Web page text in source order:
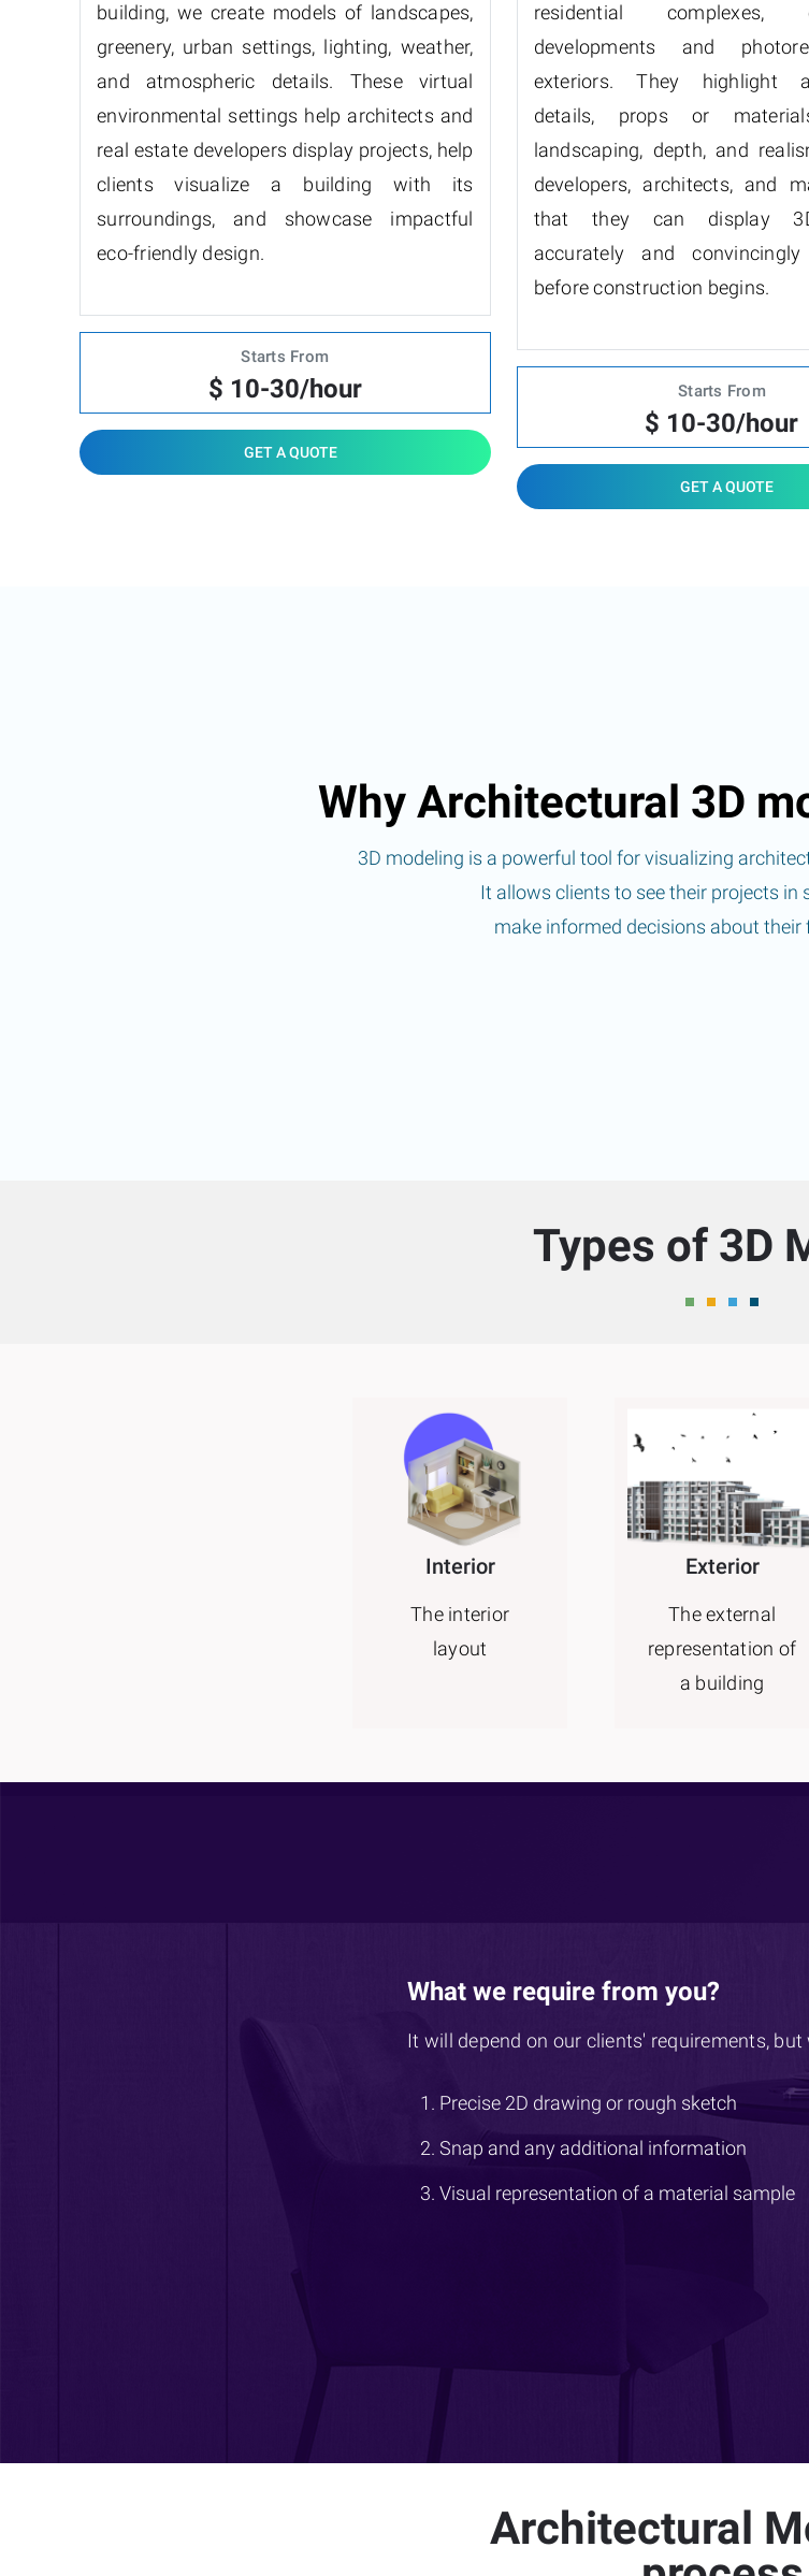
building, we create models of landscapes,
greenery, urban settings, lighting, weather,
and atmospheric details. These virtual
environmental settings help architects and
real estate developers display projects, help
clients visualize a building with its
surroundings, and showcase impactful
eco-friendly design.
Starts From
$ 10-30/hour
GET A QUOTE
residential complexes,
developments and
exteriors. They highlight
details, props or
landscaping, depth, and
developers, architects, and
that they can display
accurately and
before construction begins.
Starts From
$ 10-30/hour
GET A QUOTE
Why Architectural 3D
3D modeling is a powerful tool for visualizing
It allows clients to see their projects in
make informed decisions about their
Types of 3D
Interior
The interior
layout
Exterior
The external
representation of
a building
What we require from you?
It will depend on our clients' requirements,
Precise 2D drawing or rough sketch
Snap and any additional information
Visual representation of a material sample
Architectural